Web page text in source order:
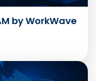
by WorkWave